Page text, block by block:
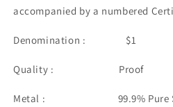
accompanied by a numbered
Denomination : $1
Quality : Proof
Metal : 99.9% Pure